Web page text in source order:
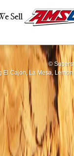
©
Cajon, La Mesa,